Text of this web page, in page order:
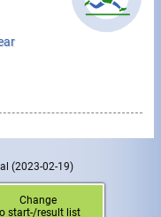
(2023-02-19)
Change
start-/result list